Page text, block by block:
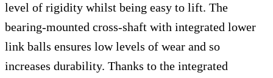
level of rigidity whilst being easy to lift. The
bearing-mounted cross-shaft with integrated lower
link balls ensures low levels of wear and so
increases durability. Thanks to the integrated